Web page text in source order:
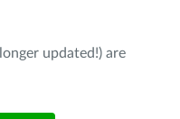
updated!) are